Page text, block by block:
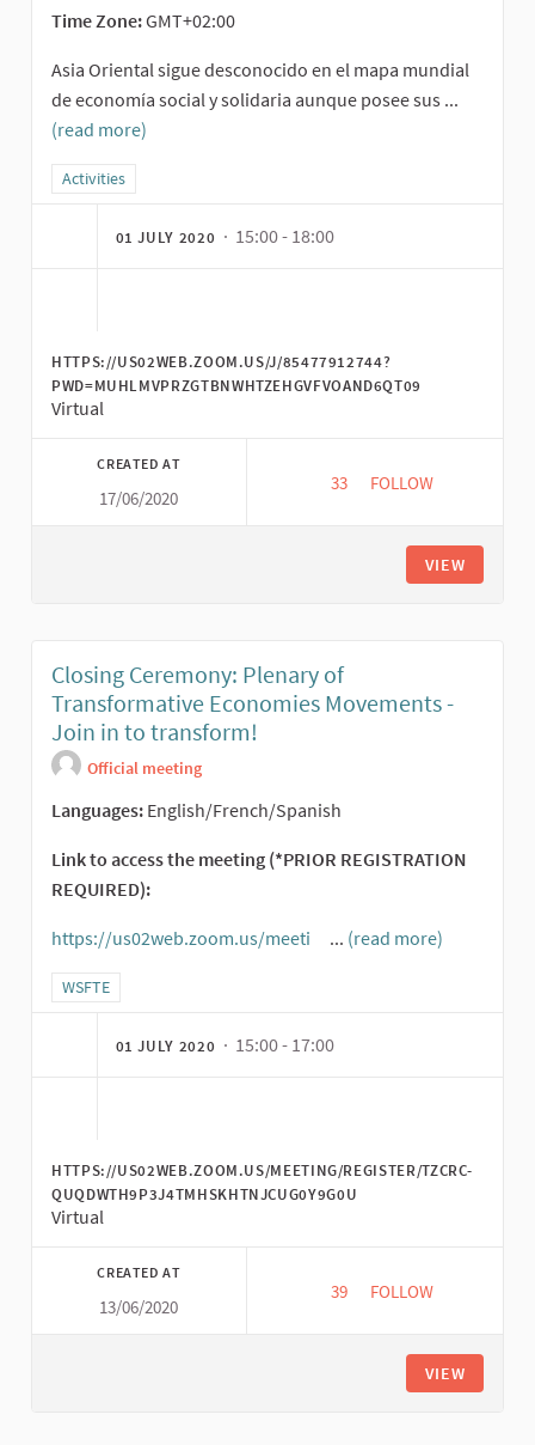
Time Zone:GMT+02:00
Asia Oriental sigue desconocido en el mapa mundial
de economía social y solidaria aunque posee sus ...
(read more)
Filter results for category: Activities
Activities
01 JULY 2020 · 15:00 - 18:00
HTTPS://US02WEB.ZOOM.US/J/85477912744?
PWD=MUHLMVPRZGTBNWHTZEHGVFVOAND6QT09
Virtual
CREATED AT
17/06/2020
33 33 FOLLOWERS
FOLLOW
VIEW
Closing Ceremony: Plenary of
Transformative Economies Movements -
Join in to transform!
Official meeting
Languages: English/French/Spanish
Link to access the meeting (*PRIOR REGISTRATION
REQUIRED):
https://us02web.zoom.us/meeti
... (read more)
Filter results for category: WSFTE
WSFTE
01 JULY 2020 · 15:00 - 17:00
HTTPS://US02WEB.ZOOM.US/MEETING/REGISTER/TZCRC-
QUQDWTH9P3J4TMHSKHTNJCUG0Y9G0U
Virtual
CREATED AT
13/06/2020
39 39 FOLLOWERS
FOLLOW
VIEW